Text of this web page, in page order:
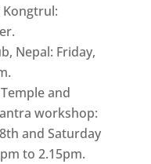
Kongtrul:
Nepal: Friday,
and
workshop:
and Saturday
to 2.15pm.